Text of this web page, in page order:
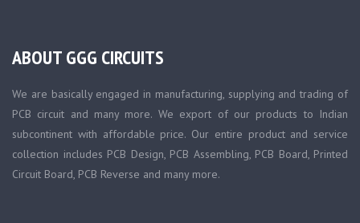
ABOUT GGG CIRCUITS
We are basically engaged in manufacturing, supplying and trading of
PCB circuit and many more. We export of our products to Indian
subcontinent with affordable price. Our entire product and service
collection includes PCB Design, PCB Assembling, PCB Board, Printed
Circuit Board, PCB Reverse and many more.